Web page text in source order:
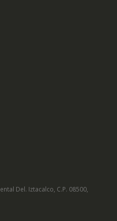
Del. Iztacalco, C.P. 08500,